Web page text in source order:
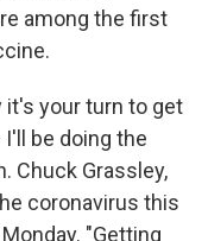
among the first
it's your turn to get
be doing the
Chuck Grassley,
coronavirus this
"Getting